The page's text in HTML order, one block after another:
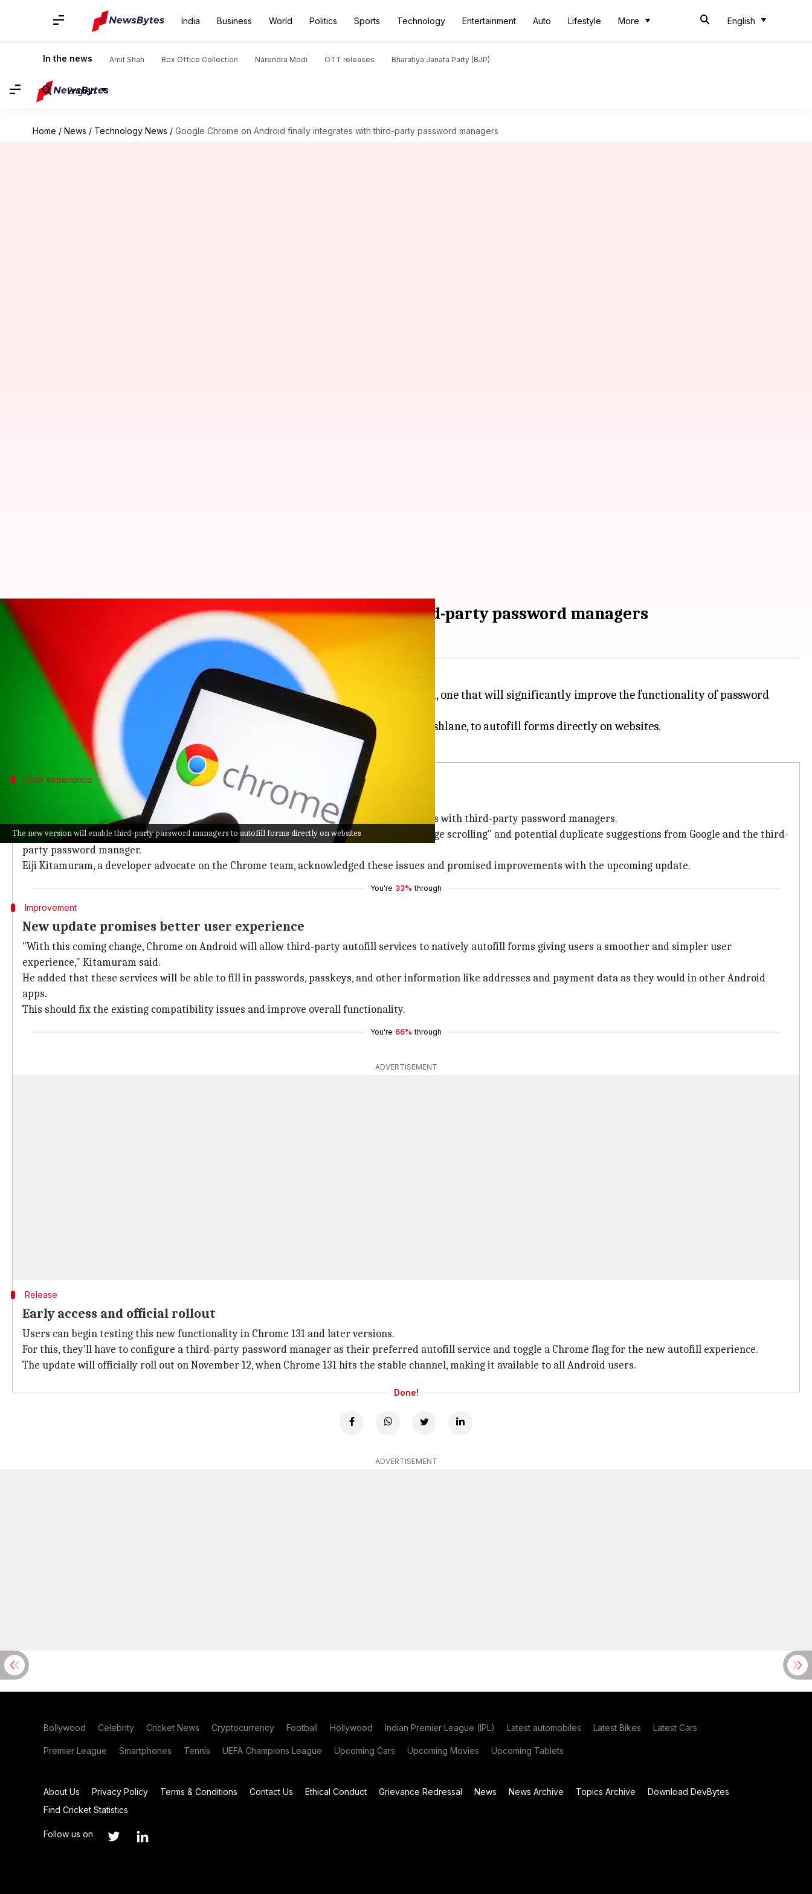
India Business World Politics Sports Technology Entertainment Auto Lifestyle More English
In the news Amit Shah Box Office Collection Narendra Modi OTT releases Bharatiya Janata Party (BJP)
English
Home / News / Technology News / Google Chrome on Android finally integrates with third-party password managers
The new version will enable third-party password managers to autofill forms directly on websites
Google Chrome on Android finally integrates with third-party password managers
By Akash Pandey 05:57 pm
What's the story
is all set to roll out an update for its Chrome browser on Android next month, one that will significantly improve the functionality of password
managers.
The new version will enable third-party password managers like 1Password and Dashlane, to autofill forms directly on websites.
User experience
Current Chrome version has limitations
The current version ofChrome Androidhas been criticized for its compatibility issues with third-party password managers.
Users have reported a glitchy experience while using these services, including "janky page scrolling" and potential duplicate suggestions from Google and the third-
party password manager.
Eiji Kitamuram, a developer advocate on the Chrome team, acknowledged these issues and promised improvements with the upcoming update.
You're 33% through
Improvement
New update promises better user experience
"With this coming change, Chrome on Android will allow third-party autofill services to natively autofill forms giving users a smoother and simpler user
experience," Kitamuram said.
He added that these services will be able to fill in passwords, passkeys, and other information like addresses and payment data as they would in other Android
apps.
This should fix the existing compatibility issues and improve overall functionality.
You're 66% through
ADVERTISEMENT
Release
Early access and official rollout
Users can begin testing this new functionality in Chrome 131 and later versions.
For this, they'll have to configure a third-party password manager as their preferred autofill service and toggle a Chrome flag for the new autofill experience.
The update will officially roll out on November 12, when Chrome 131 hits the stable channel, making it available to all Android users.
Done!
ADVERTISEMENT
Bollywood Celebrity Cricket News Cryptocurrency Football Hollywood Indian Premier League (IPL) Latest automobiles Latest Bikes Latest Cars
Premier League Smartphones Tennis UEFA Champions League Upcoming Cars Upcoming Movies Upcoming Tablets
About Us Privacy Policy Terms & Conditions Contact Us Ethical Conduct Grievance Redressal News News Archive Topics Archive
Download DevBytes
Find Cricket Statistics
Follow us on